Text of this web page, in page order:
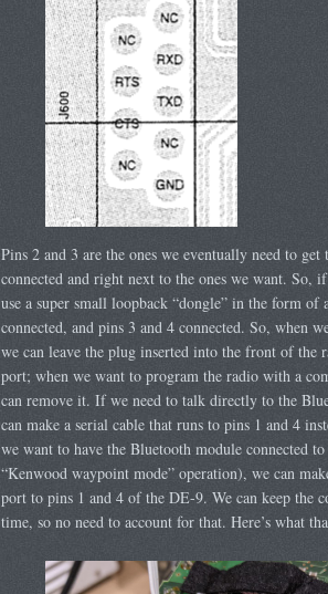
Pins 2 and 3 are the ones we eventually need to
connected and right next to the ones we want. So,
use a super small loopback “dongle” in the form
connected, and pins 3 and 4 connected. So, when
we can leave the plug inserted into the front of the
port; when we want to program the radio with a
can remove it. If we need to talk directly to the
can make a serial cable that runs to pins 1 and 4
we want to have the Bluetooth module connected
“Kenwood waypoint mode” operation), we can
port to pins 1 and 4 of the DE-9. We can keep the
time, so no need to account for that. Here’s what